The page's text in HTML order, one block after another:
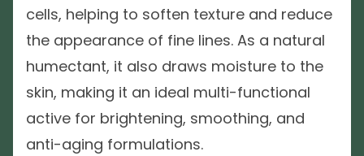
cells, helping to soften texture and reduce
the appearance of fine lines. As a natural
humectant, it also draws moisture to the
skin, making it an ideal multi-functional
active for brightening, smoothing, and
anti-aging formulations.